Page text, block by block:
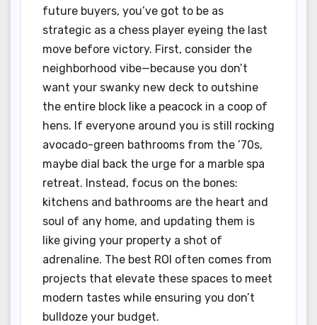
future buyers, you’ve got to be as
strategic as a chess player eyeing the last
move before victory. First, consider the
neighborhood vibe—because you don’t
want your swanky new deck to outshine
the entire block like a peacock in a coop of
hens. If everyone around you is still rocking
avocado-green bathrooms from the ’70s,
maybe dial back the urge for a marble spa
retreat. Instead, focus on the bones:
kitchens and bathrooms are the heart and
soul of any home, and updating them is
like giving your property a shot of
adrenaline. The best ROI often comes from
projects that elevate these spaces to meet
modern tastes while ensuring you don’t
bulldoze your budget.